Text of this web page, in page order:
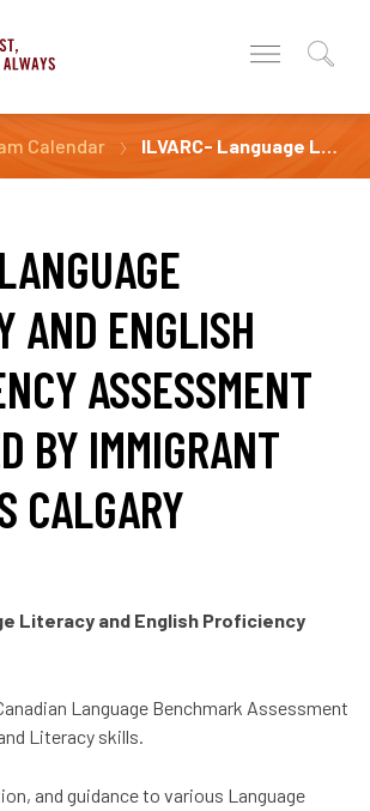
Calendar ILVARC- Language Literacy and English Proficiency Assessment Provided by Immigrant Services Calgary
AND ENGLISH
ASSESSMENT
BY IMMIGRANT
CALGARY
Literacy and English Proficiency
Language Benchmark Assessment
Literacy skills.
and guidance to various Language